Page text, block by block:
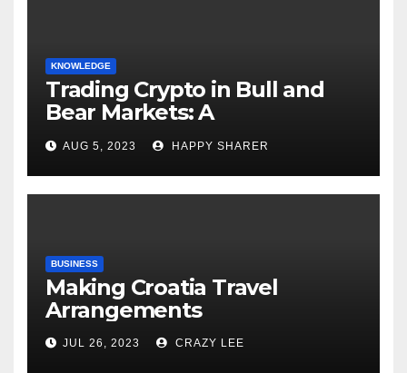
KNOWLEDGE
Trading Crypto in Bull and
Bear Markets: A
Comprehensive Examination
of the Differences
AUG 5, 2023 HAPPY SHARER
BUSINESS
Making Croatia Travel
Arrangements
JUL 26, 2023 CRAZY LEE